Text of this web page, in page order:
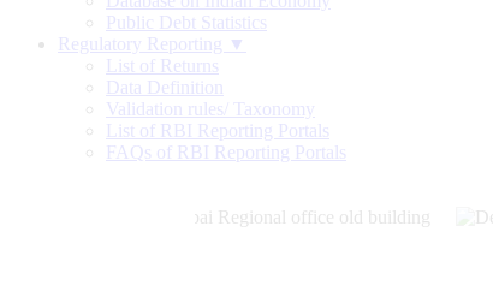
Public Debt Statistics
Regulatory Reporting ▼
List of Returns
Data Definition
Validation rules/ Taxonomy
List of RBI Reporting Portals
FAQs of RBI Reporting Portals